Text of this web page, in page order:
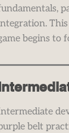
begins to
belt